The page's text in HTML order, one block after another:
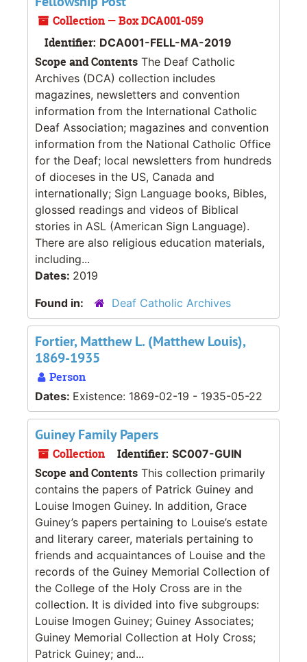
Collection — Box DCA001-059
Identifier: DCA001-FELL-MA-2019
Scope and Contents The Deaf Catholic
Archives (DCA) collection includes
magazines, newsletters and convention
information from the International Catholic
Deaf Association; magazines and convention
information from the National Catholic Office
for the Deaf; local newsletters from hundreds
of dioceses in the US, Canada and
internationally; Sign Language books, Bibles,
glossed readings and videos of Biblical
stories in ASL (American Sign Language).
There are also religious education materials,
including...
Dates: 2019
Found in:
Deaf Catholic Archives
Fortier, Matthew L. (Matthew Louis),
1869-1935
Person
Dates: Existence: 1869-02-19 - 1935-05-22
Guiney Family Papers
Collection Identifier: SC007-GUIN
Scope and Contents This collection primarily
contains the papers of Patrick Guiney and
Louise Imogen Guiney. In addition, Grace
Guiney’s papers pertaining to Louise’s estate
and literary career, materials pertaining to
friends and acquaintances of Louise and the
records of the Guiney Memorial Collection of
the College of the Holy Cross are in the
collection. It is divided into five subgroups:
Louise Imogen Guiney; Guiney Associates;
Guiney Memorial Collection at Holy Cross;
Patrick Guiney; and...